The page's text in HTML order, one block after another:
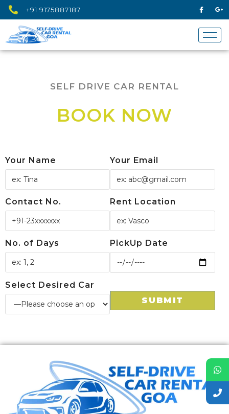
+91 9175887187
SELF DRIVE CAR RENTAL
BOOK NOW
Your Name Your Email
Contact No. Rent Location
No. of Days PickUp Date
Select Desired Car